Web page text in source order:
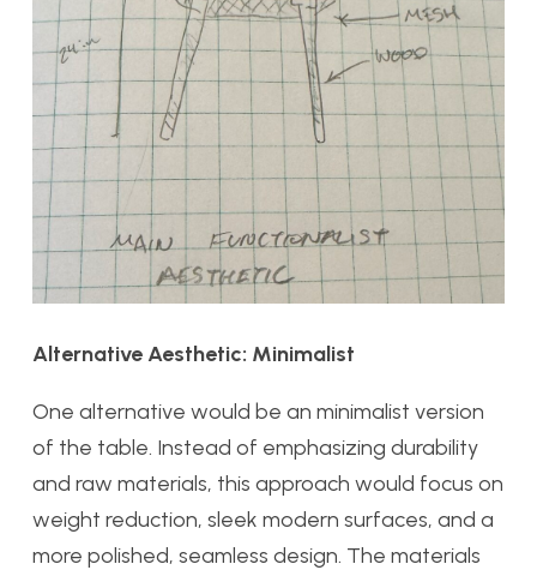
Alternative Aesthetic: Minimalist
One alternative would be an minimalist version
of the table. Instead of emphasizing durability
and raw materials, this approach would focus on
weight reduction, sleek modern surfaces, and a
more polished, seamless design. The materials